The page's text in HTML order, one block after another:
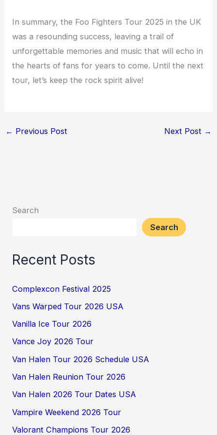
In summary, the Foo Fighters Tour 2025 in the UK
was a resounding success, leaving a trail of
unforgettable memories and music that will echo in
the hearts of fans for years to come. Until the next
tour, let’s keep the rock spirit alive!
← Previous Post Next Post →
Search
Search
Recent Posts
Complexcon Festival 2025
Vans Warped Tour 2026 USA
Vanilla Ice Tour 2026
Vance Joy 2026 Tour
Van Halen Tour 2026 Schedule USA
Van Halen Reunion Tour 2026
Van Halen 2026 Tour Dates USA
Vampire Weekend 2026 Tour
Valorant Champions Tour 2026